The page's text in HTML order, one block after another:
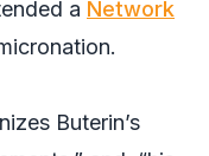
a Network
Buterin’s